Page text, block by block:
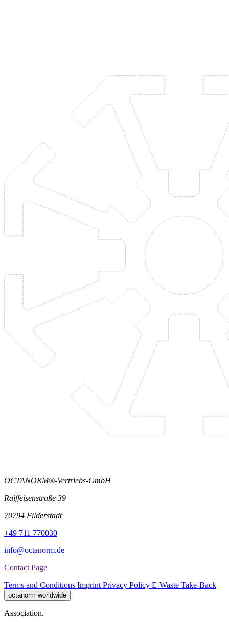
OCTANORM®-Vertriebs-GmbH
Raiffeisenstraße 39
70794 Filderstadt
+49 711 770030
info@octanorm.de
Contact Page
Terms and Conditions Imprint Privacy Policy E-Waste Take-Back
octanorm worldwide
Association.